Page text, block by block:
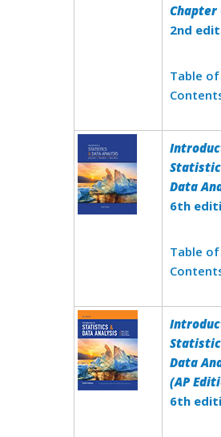
Chapter
2nd
Table of
Data
6th
Table of
Data
(AP
6th